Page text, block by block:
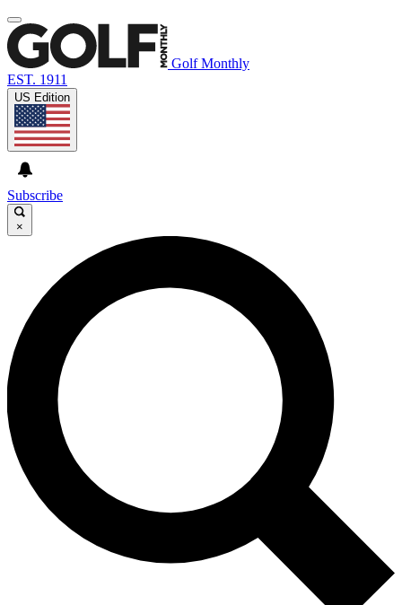
Golf Monthly
EST. 1911
US Edition
Subscribe
×